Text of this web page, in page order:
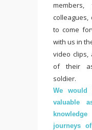
to come
with us in
video clips,
of their
soldier.
We would
valuable
journeys